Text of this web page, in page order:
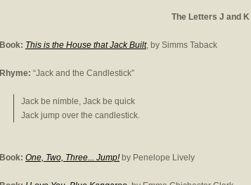
The Letters J and K
Book: This is the House that Jack Built, by Simms Taback
Rhyme: “Jack and the Candlestick”
Jack be nimble, Jack be quick
Jack jump over the candlestick.
Book: One, Two, Three... Jump!by Penelope Lively